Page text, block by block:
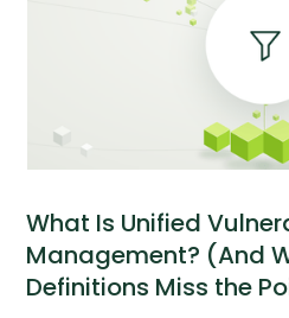
What Is Unified
Management? (And
Definitions Miss the